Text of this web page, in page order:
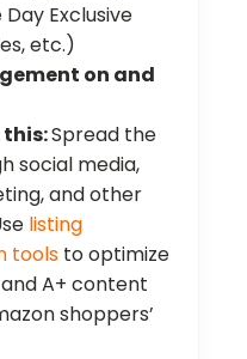
Day Exclusive
etc.)
on and
this:Spread the
social media,
and other
listing
tools to optimize
A+ content
shoppers’